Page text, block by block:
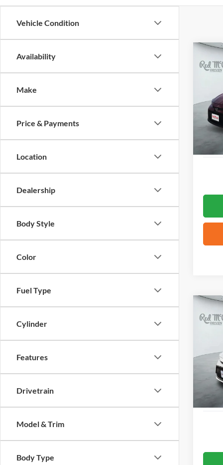
Vehicle Condition
Availability
Make
Price & Payments
Location
Dealership
Body Style
Color
Fuel Type
Cylinder
Features
Drivetrain
Model & Trim
Body Type
2021
VIN:
2024